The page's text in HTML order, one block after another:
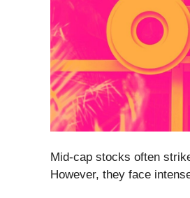
Mid-cap stocks often
However, they face